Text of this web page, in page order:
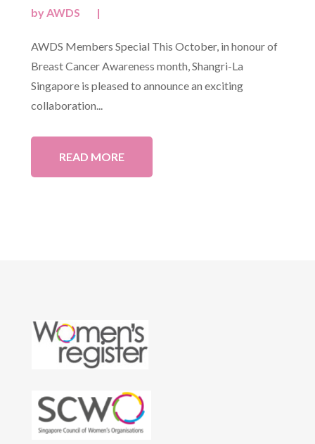
byAWDS |
AWDS Members Special This October, in honour of
Breast Cancer Awareness month, Shangri-La
Singapore is pleased to announce an exciting
collaboration...
READ MORE